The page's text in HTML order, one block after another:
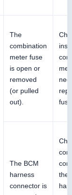
The
combination
meter fuse
is open or
removed
(or pulled
out).
The BCM
harness
connector is
the